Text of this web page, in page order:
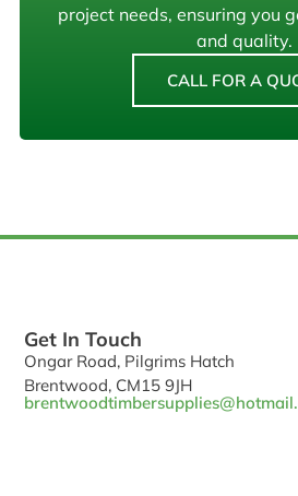
project needs, ensuring you
and quality.
CALL FOR A
Get In Touch
Ongar Road, Pilgrims Hatch
Brentwood, CM15 9JH